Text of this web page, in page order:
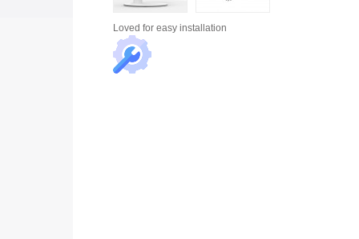
Loved for easy installation